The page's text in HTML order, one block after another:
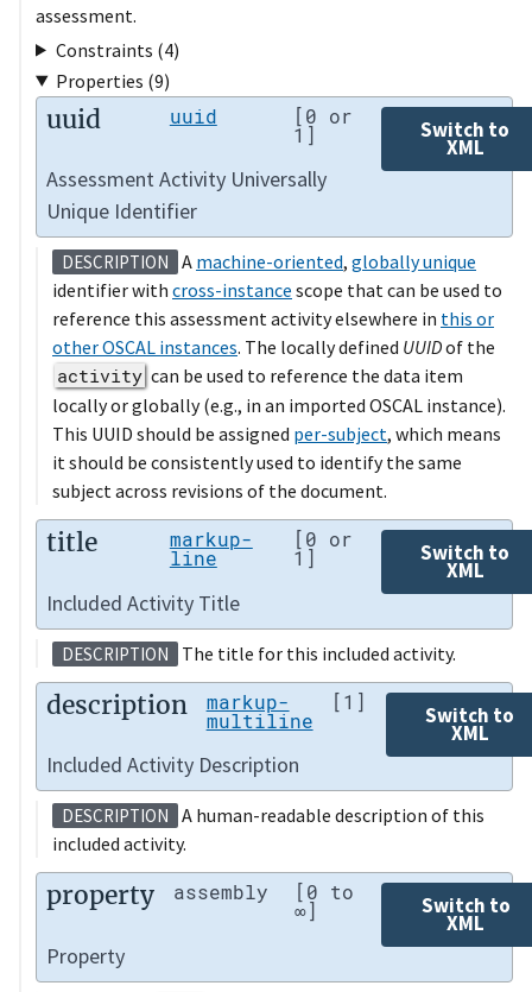
assessment.
Constraints (4)
Properties (9)
uuid uuid [0 or
1] Switch to
XML
Assessment Activity Universally
Unique Identifier
DESCRIPTION A machine-oriented, globally unique
identifier with cross-instance scope that can be used to
reference this assessment activity elsewhere in this or
other OSCAL instances. The locally defined UUIDof the
activity can be used to reference the data item
locally or globally (e.g., in an imported OSCAL instance).
This UUID should be assigned per-subject, which means
it should be consistently used to identify the same
subject across revisions of the document.
title markup-
line
[0 or
1] Switch to
XML
Included Activity Title
DESCRIPTION The title for this included activity.
description markup-
multiline
[1]
Switch to
XML
Included Activity Description
DESCRIPTION
A human-readable description of this
included activity.
property assembly [0 to
∞] Switch to
XML
Property